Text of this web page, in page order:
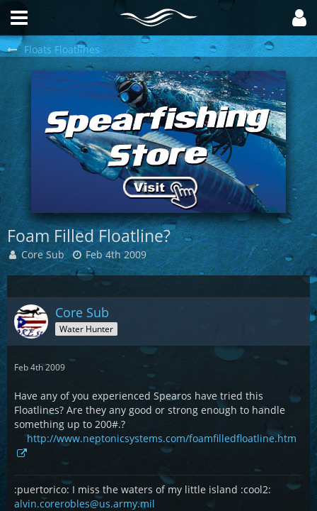
Floats Floatlines
Foam Filled Floatline?
Core Sub Feb 4th 2009
Core Sub
Water Hunter
Feb 4th 2009
Have any of you experienced Spearos have tried this
Floatlines? Are they any good or strong enough to handle
something up to 200#.?
http://www.neptonicsystems.com/foamfilledfloatline.htm
:puertorico: I miss the waters of my little island :cool2:
alvin.corerobles@us.army.mil